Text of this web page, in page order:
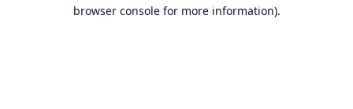
browser console for more information).